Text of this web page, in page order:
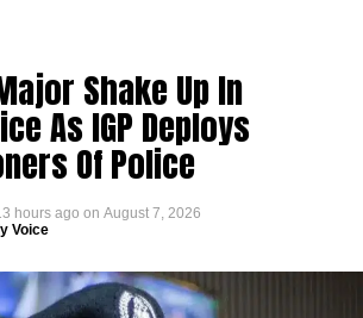
Shake Up In
As IGP Deploys
Of Police
hours ago on August 7, 2026
Voice